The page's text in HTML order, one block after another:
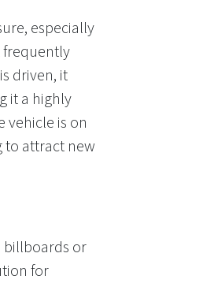
especially
frequently
driven, it
it a highly
vehicle is on
to attract new
billboards or
for